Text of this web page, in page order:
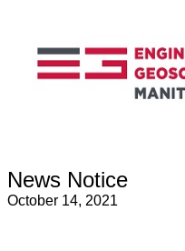
News Notice
October 14, 2021